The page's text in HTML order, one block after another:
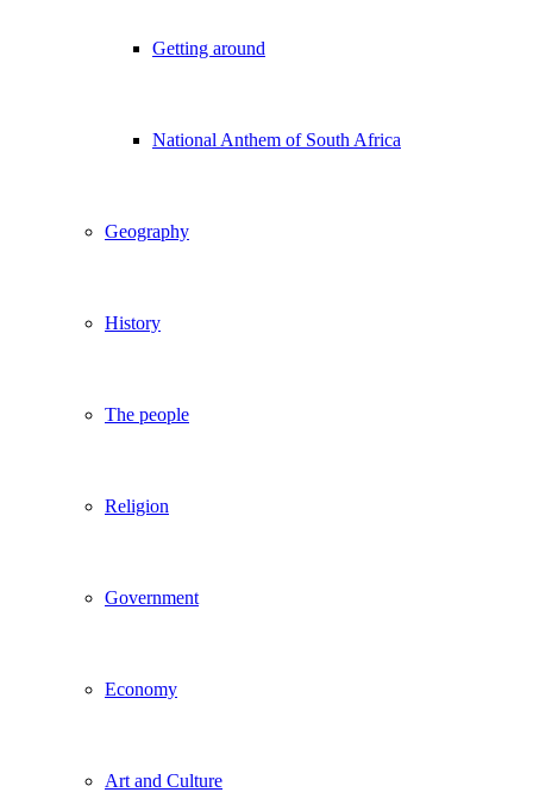
Getting around
National Anthem of South Africa
Geography
History
The people
Religion
Government
Economy
Art and Culture